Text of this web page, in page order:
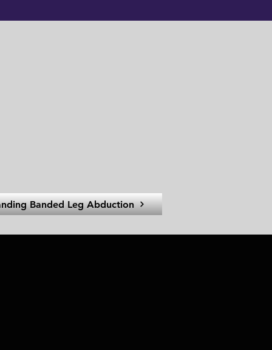
Banded Leg Abduction